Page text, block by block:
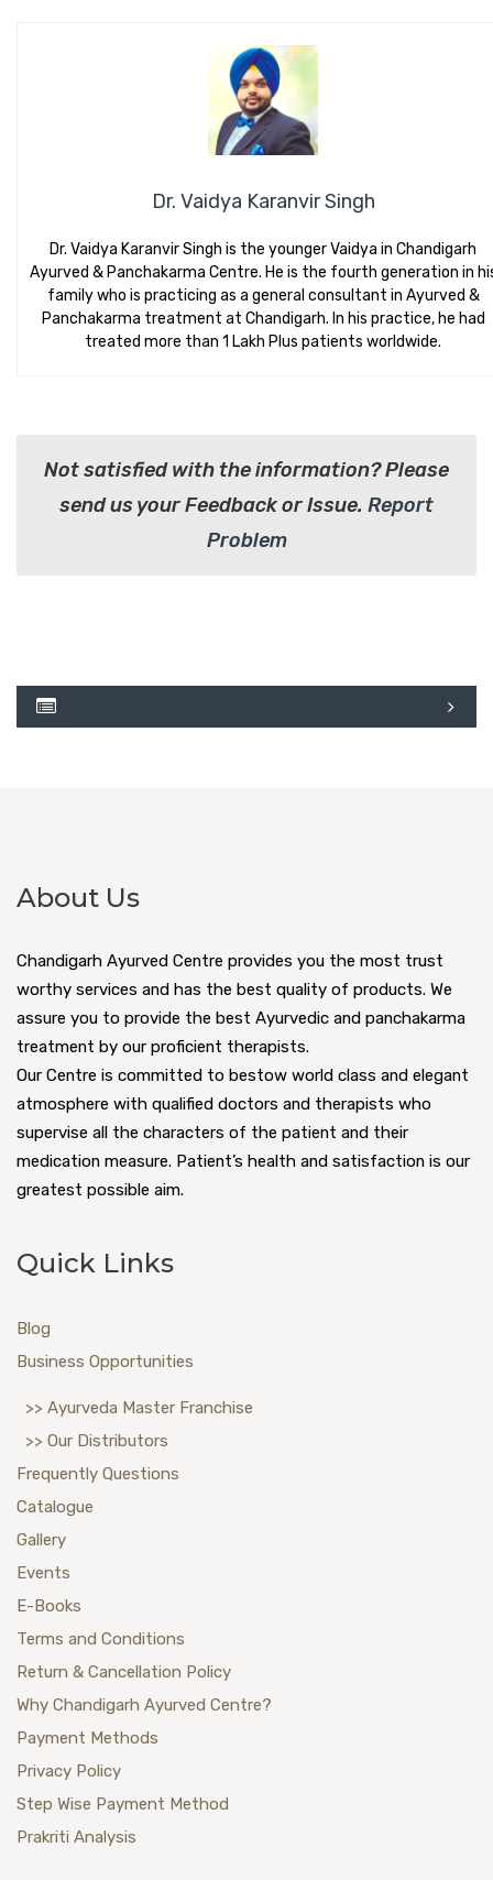
Dr. Vaidya Karanvir Singh
Dr. Vaidya Karanvir Singh is the younger Vaidya in Chandigarh
Ayurved & Panchakarma Centre. He is the fourth generation in
family who is practicing as a general consultant in Ayurved &
Panchakarma treatment at Chandigarh. In his practice, he had
treated more than 1 Lakh Plus patients worldwide.
Not satisfied with the information? Please
send us your Feedback or Issue. Report
Problem
About Us
Chandigarh Ayurved Centre provides you the most trust
worthy services and has the best quality of products. We
assure you to provide the best Ayurvedic and panchakarma
treatment by our proficient therapists.
Our Centre is committed to bestow world class and elegant
atmosphere with qualified doctors and therapists who
supervise all the characters of the patient and their
medication measure. Patient’s health and satisfaction is our
greatest possible aim.
Quick Links
Blog
Business Opportunities
>> Ayurveda Master Franchise
>> Our Distributors
Frequently Questions
Catalogue
Gallery
Events
E-Books
Terms and Conditions
Return & Cancellation Policy
Why Chandigarh Ayurved Centre?
Payment Methods
Privacy Policy
Step Wise Payment Method
Prakriti Analysis